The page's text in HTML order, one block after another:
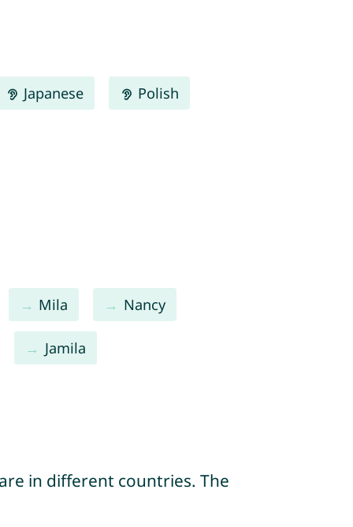
Japanese Polish
Mila Nancy
Jamila
in different countries. The